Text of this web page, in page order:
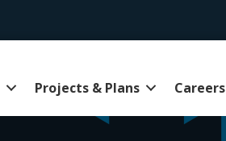
Projects & Plans Careers